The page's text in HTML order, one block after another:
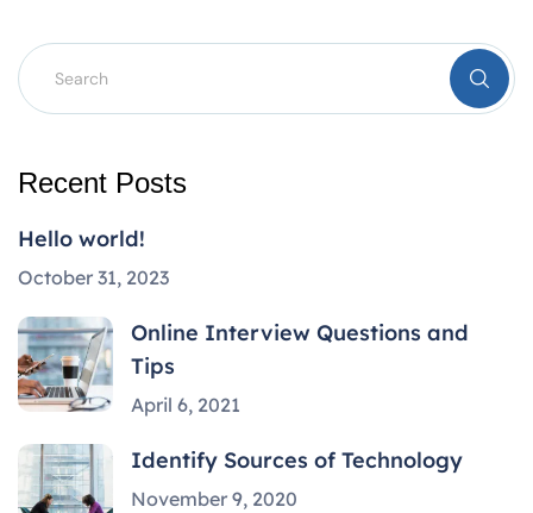
Recent Posts
Hello world!
October 31, 2023
Online Interview Questions and
Tips
April 6, 2021
Identify Sources of Technology
November 9, 2020